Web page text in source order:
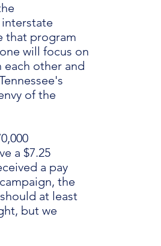
that program
will focus on
other and
of the
a $7.25
a pay
the
at least
but we